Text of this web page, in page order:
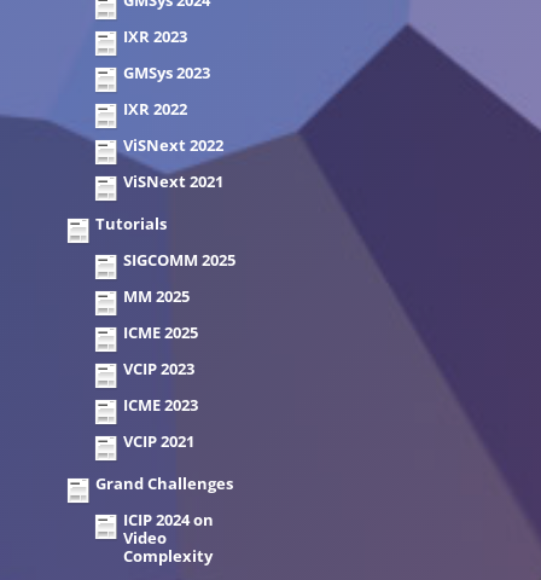
IXR 2023
GMSys 2023
IXR 2022
ViSNext 2022
ViSNext 2021
Tutorials
SIGCOMM 2025
MM 2025
ICME 2025
VCIP 2023
ICME 2023
VCIP 2021
Grand Challenges
ICIP 2024 on
Video
Complexity